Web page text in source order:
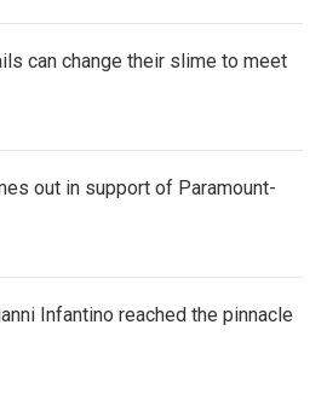
can change their slime to meet
out in support of Paramount-
Infantino reached the pinnacle